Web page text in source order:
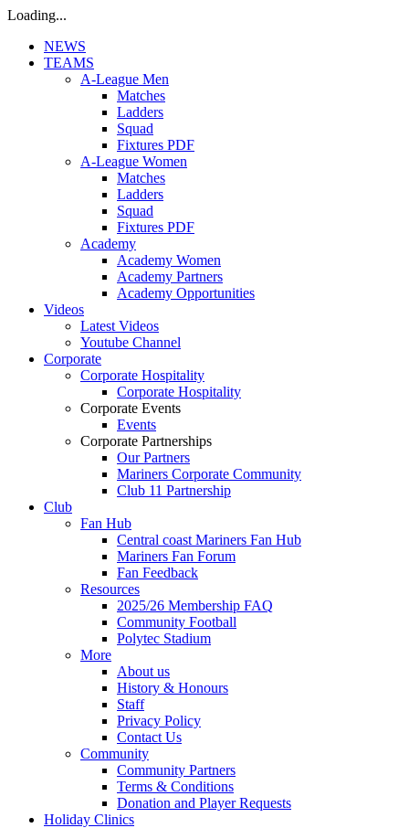
Loading...
NEWS
TEAMS
A-League Men
Matches
Ladders
Squad
Fixtures PDF
A-League Women
Matches
Ladders
Squad
Fixtures PDF
Academy
Academy Women
Academy Partners
Academy Opportunities
Videos
Latest Videos
Youtube Channel
Corporate
Corporate Hospitality
Corporate Hospitality
Corporate Events
Events
Corporate Partnerships
Our Partners
Mariners Corporate Community
Club 11 Partnership
Club
Fan Hub
Central coast Mariners Fan Hub
Mariners Fan Forum
Fan Feedback
Resources
2025/26 Membership FAQ
Community Football
Polytec Stadium
More
About us
History & Honours
Staff
Privacy Policy
Contact Us
Community
Community Partners
Terms & Conditions
Donation and Player Requests
Holiday Clinics